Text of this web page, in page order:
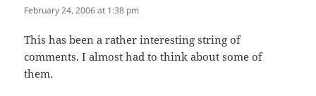
February 24, 2006 at 1:38 pm
This has been a rather interesting string of
comments. I almost had to think about some of
them.